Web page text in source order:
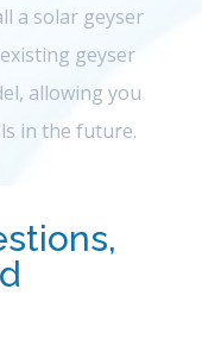
a solar geyser
geyser
allowing you
in the future.